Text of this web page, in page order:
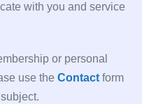
with you and service
or personal
use the Contact form